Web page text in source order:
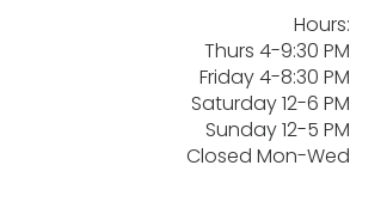
Hours:
Thurs 4-9:30 PM
Friday 4-8:30 PM
Saturday 12-6 PM
Sunday 12-5 PM
Closed Mon-Wed